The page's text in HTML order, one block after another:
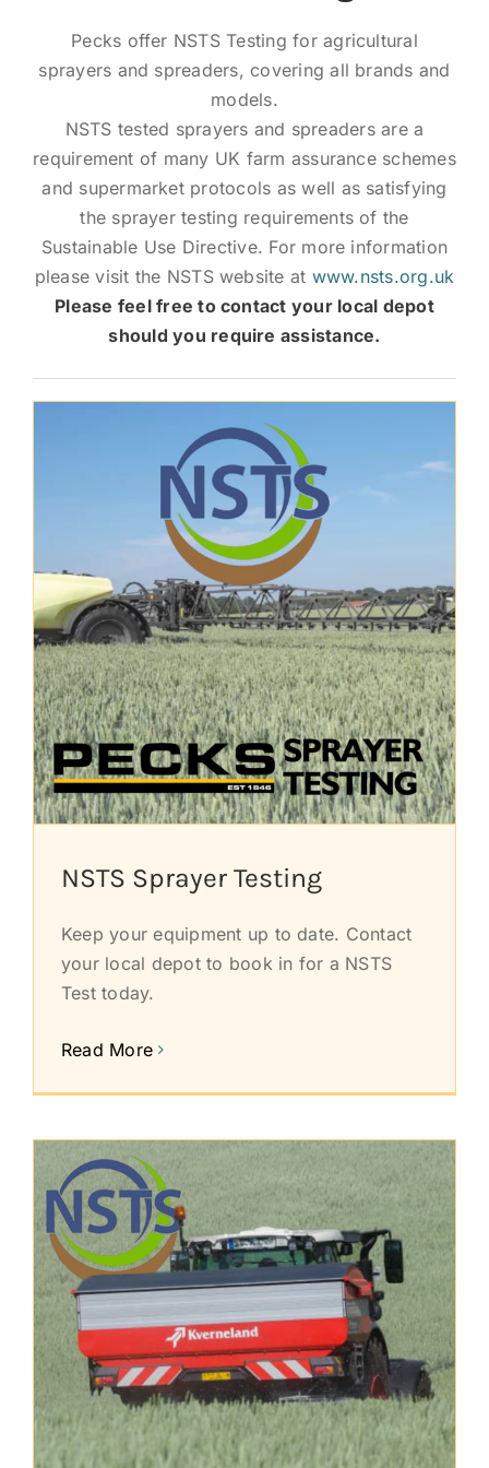
News and Events
Newsletter Sign up
Pecks offer NSTS Testing for agricultural
sprayers and spreaders, covering all brands and
models.
NSTS tested sprayers and spreaders are a
requirement of many UK farm assurance schemes
and supermarket protocols as well as satisfying
the sprayer testing requirements of the
Sustainable Use Directive. For more information
please visit the NSTS website at www.nsts.org.uk
Please feel free to contact your local depot
should you require assistance.
NSTS Sprayer Testing
Keep your equipment up to date. Contact
your local depot to book in for a NSTS
Test today.
Read More